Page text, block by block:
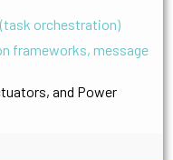
orchestration)
frameworks, message
and Power